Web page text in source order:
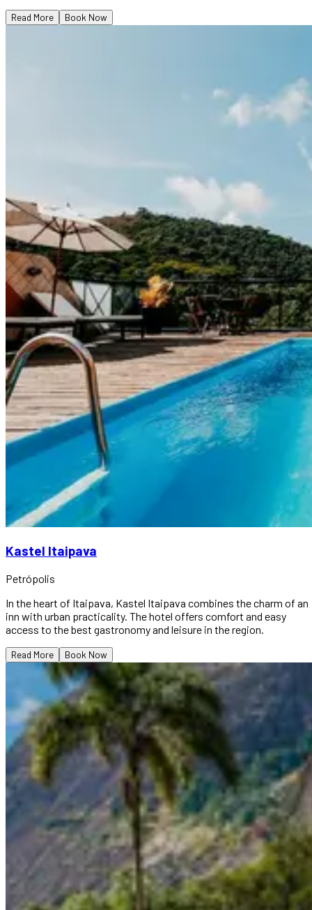
Read More Book Now
Kastel Itaipava
Petrópolis
In the heart of Itaipava, Kastel Itaipava combines the charm of an
inn with urban practicality. The hotel offers comfort and easy
access to the best gastronomy and leisure in the region.
Read More Book Now